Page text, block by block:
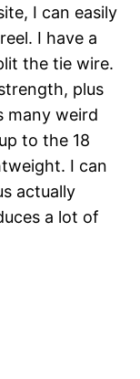
I can easily
I have a
the tie wire.
plus
many weird
to the 18
I can
actually
a lot of